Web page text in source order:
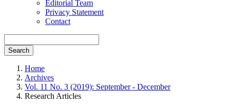
Editorial Team
Privacy Statement
Contact
Search
Home
Archives
Vol. 11 No. 3 (2019): September - December
Research Articles